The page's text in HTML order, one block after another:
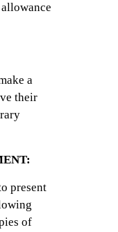
a
their
present
of